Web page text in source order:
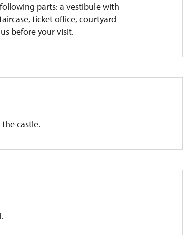
parts: a vestibule with
ticket office, courtyard
before your visit.
castle.